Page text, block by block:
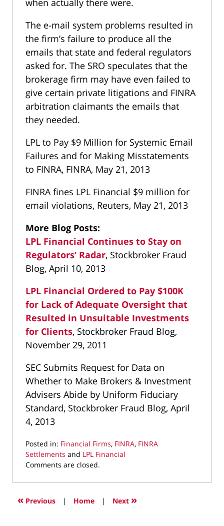
when actually there were.
The e-mail system problems resulted in
the firm’s failure to produce all the
emails that state and federal regulators
asked for. The SRO speculates that the
brokerage firm may have even failed to
give certain private litigations and FINRA
arbitration claimants the emails that
they needed.
LPL to Pay $9 Million for Systemic Email
Failures and for Making Misstatements
to FINRA, FINRA, May 21, 2013
FINRA fines LPL Financial $9 million for
email violations, Reuters, May 21, 2013
More Blog Posts:
LPL Financial Continues to Stay on
Regulators’ Radar, Stockbroker Fraud
Blog, April 10, 2013
LPL Financial Ordered to Pay $100K
for Lack of Adequate Oversight that
Resulted in Unsuitable Investments
for Clients, Stockbroker Fraud Blog,
November 29, 2011
SEC Submits Request for Data on
Whether to Make Brokers & Investment
Advisers Abide by Uniform Fiduciary
Standard, Stockbroker Fraud Blog, April
4, 2013
Posted in: Financial Firms, FINRA, FINRA
Settlements and LPL Financial
Updated:
10,
4:34
Comments are closed.
« Previous | Home | Next »